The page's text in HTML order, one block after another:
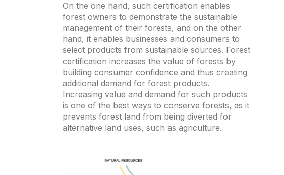
On the one hand, such certification enables
forest owners to demonstrate the sustainable
management of their forests, and on the other
hand, it enables businesses and consumers to
select products from sustainable sources. Forest
certification increases the value of forests by
building consumer confidence and thus creating
additional demand for forest products.
Increasing value and demand for such products
is one of the best ways to conserve forests, as it
prevents forest land from being diverted for
alternative land uses, such as agriculture.